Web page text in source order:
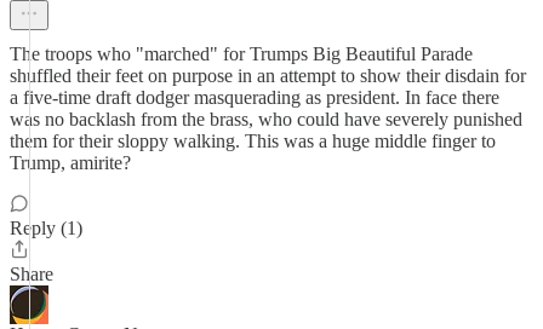
The troops who "marched" for Trumps Big Beautiful Parade
shuffled their feet on purpose in an attempt to show their disdain for
a five-time draft dodger masquerading as president. In face there
was no backlash from the brass, who could have severely punished
them for their sloppy walking. This was a huge middle finger to
Trump, amirite?
Reply (1)
Share